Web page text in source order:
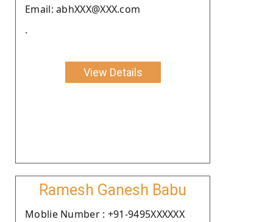
Email: abhXXX@XXX.com
.
View Details
Ramesh Ganesh Babu
Moblie Number : +91-9495XXXXXX